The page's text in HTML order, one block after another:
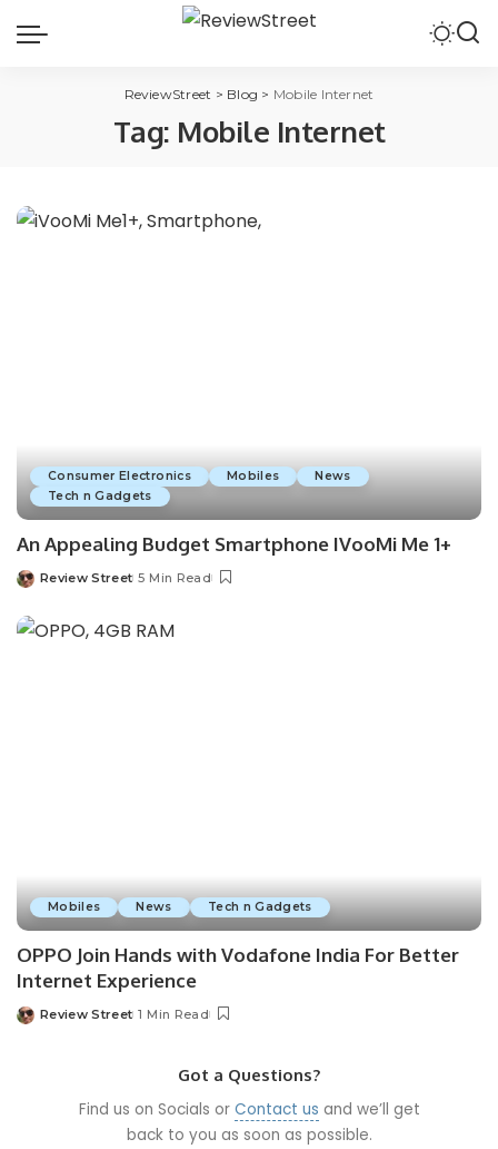
ReviewStreet > Blog > Mobile Internet
Tag: Mobile Internet
Consumer Electronics Mobiles
News
Tech n Gadgets
An Appealing Budget Smartphone IVooMi Me 1+
Review Street 5 Min Read
Mobiles News Tech n Gadgets
OPPO Join Hands with Vodafone India For Better
Internet Experience
Review Street 1 Min Read
Got a Questions?
Find us on Socials or Contact us and we’ll get
back to you as soon as possible.